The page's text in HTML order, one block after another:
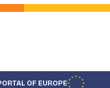
OF EUROPE